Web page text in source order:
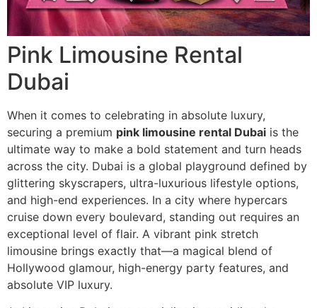
Pink Limousine Rental
Dubai
When it comes to celebrating in absolute luxury,
securing a premium pink limousine rental Dubai is the
ultimate way to make a bold statement and turn heads
across the city. Dubai is a global playground defined by
glittering skyscrapers, ultra-luxurious lifestyle options,
and high-end experiences. In a city where hypercars
cruise down every boulevard, standing out requires an
exceptional level of flair. A vibrant pink stretch
limousine brings exactly that—a magical blend of
Hollywood glamour, high-energy party features, and
absolute VIP luxury.